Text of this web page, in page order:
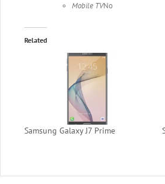
Mobile TVNo
Related
Samsung Galaxy J7 Prime